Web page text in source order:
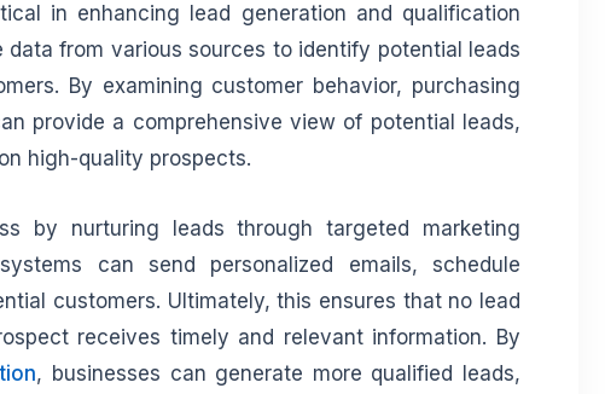
in enhancing lead generation and qualification
from various sources to identify potential leads
By examining customer behavior, purchasing
provide a comprehensive view of potential leads,
high-quality prospects.
by nurturing leads through targeted marketing
can send personalized emails, schedule
customers. Ultimately, this ensures that no lead
receives timely and relevant information. By
, businesses can generate more qualified leads,